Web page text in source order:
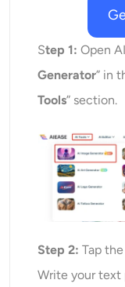
Step 1: Open
Generator” in
Tools” section.
Step 2:Tap the
Write your text